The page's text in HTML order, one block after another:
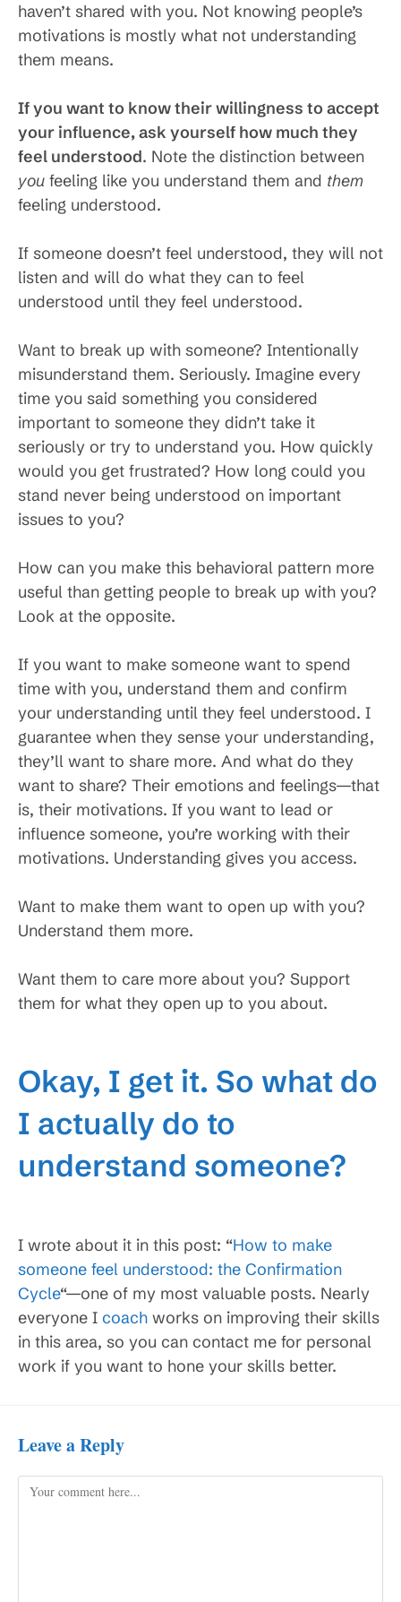
haven’t shared with you. Not knowing people’s
motivations is mostly what not understanding
them means.
If you want to know their willingness to accept
your influence, ask yourself how much they
feel understood. Note the distinction between
you feeling like you understand them and them
feeling understood.
If someone doesn’t feel understood, they will not
listen and will do what they can to feel
understood until they feel understood.
Want to break up with someone? Intentionally
misunderstand them. Seriously. Imagine every
time you said something you considered
important to someone they didn’t take it
seriously or try to understand you. How quickly
would you get frustrated? How long could you
stand never being understood on important
issues to you?
How can you make this behavioral pattern more
useful than getting people to break up with you?
Look at the opposite.
If you want to make someone want to spend
time with you, understand them and confirm
your understanding until they feel understood. I
guarantee when they sense your understanding,
they’ll want to share more. And what do they
want to share? Their emotions and feelings—that
is, their motivations. If you want to lead or
influence someone, you’re working with their
motivations. Understanding gives you access.
Want to make them want to open up with you?
Understand them more.
Want them to care more about you? Support
them for what they open up to you about.
Okay, I get it. So what do
I actually do to
understand someone?
I wrote about it in this post: “How to make
someone feel understood: the Confirmation
Cycle“—one of my most valuable posts. Nearly
everyone I coach works on improving their skills
in this area, so you can contact me for personal
work if you want to hone your skills better.
Leave a Reply
Comment